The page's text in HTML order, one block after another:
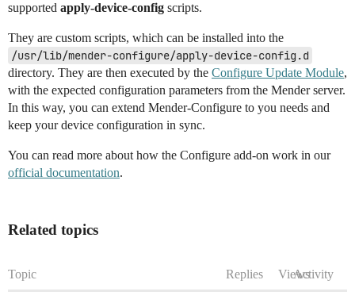
supported apply-device-config scripts.
They are custom scripts, which can be installed into the
/usr/lib/mender-configure/apply-device-config.d
directory. They are then executed by the Configure Update Module,
with the expected configuration parameters from the Mender server.
In this way, you can extend Mender-Configure to you needs and
keep your device configuration in sync.
You can read more about how the Configure add-on work in our
official documentation.
Related topics
Topic Replies ViewsActivity